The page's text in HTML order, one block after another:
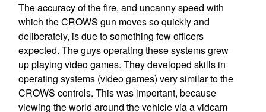
The accuracy of the fire, and uncanny speed with
which the CROWS gun moves so quickly and
deliberately, is due to something few officers
expected. The guys operating these systems grew
up playing video games. They developed skills in
operating systems (video games) very similar to the
CROWS controls. This was important, because
viewing the world around the vehicle via a vidcam